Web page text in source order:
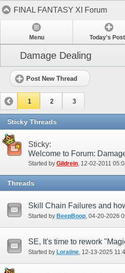
FINAL FANTASY XI Forum
Menu Today's
Damage Dealing
Post New Thread
1 2 3
Sticky Threads
Sticky:
Welcome to Forum:
Started by Gildrein‎, 12-02-2011
Threads
Skill Chain Failures and
Started by BeepBoop ‎, 04-20-2026
SE, It's time to rework
Started by Loraiine‎, 12-13-2025